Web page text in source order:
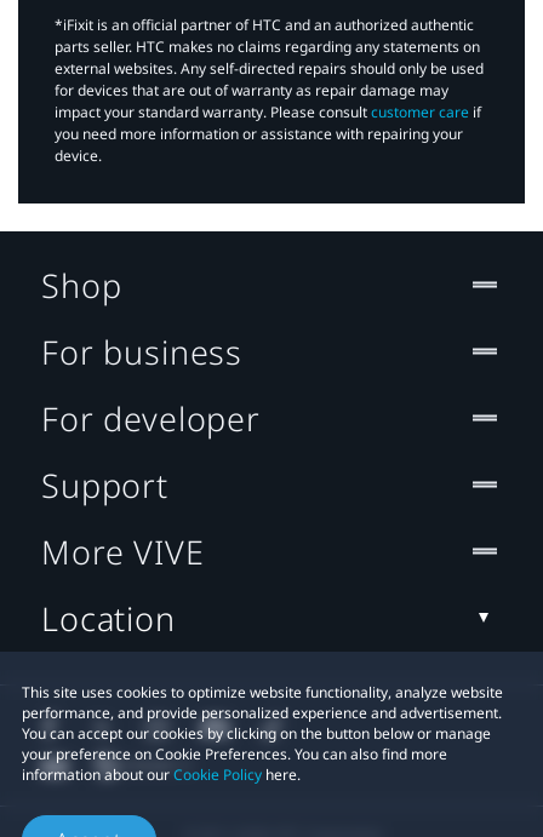
*iFixit is an official partner of HTC and an authorized authentic
parts seller. HTC makes no claims regarding any statements on
external websites. Any self-directed repairs should only be used
for devices that are out of warranty as repair damage may
impact your standard warranty. Please consultcustomer care if
you need more information or assistance with repairing your
device.
This site uses cookies to optimize website functionality, analyze website
performance, and provide personalized experience and advertisement.
You can accept our cookies by clicking on the button below or manage
your preference on Cookie Preferences. You can also find more
information about ourCookie Policy here.
Shop
For business
For developer
Support
More VIVE
Location